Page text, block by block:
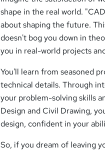
shape in the real world.
about shaping the future.
doesn't bog you down in
you in real-world projects
You'll learn from seasoned
technical details. Through
your problem-solving skills
Design and Civil Drawing,
design, confident in your
So, if you dream of leaving